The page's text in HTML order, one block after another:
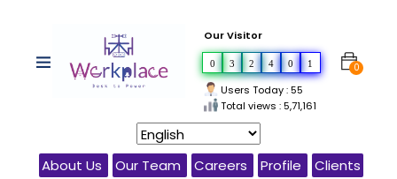
Our Visitor
0 3 2 4 0 1
Users Today : 55
Total views : 5,71,161
0
About Us Our Team Careers Profile Clients